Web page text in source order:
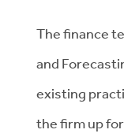
The finance
and
existing
the firm up